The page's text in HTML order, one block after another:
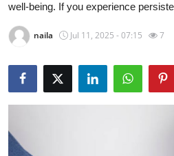
Privacy Policy
News Network
well-being. If you experience
naila Jul 11, 2025 - 07:15 7